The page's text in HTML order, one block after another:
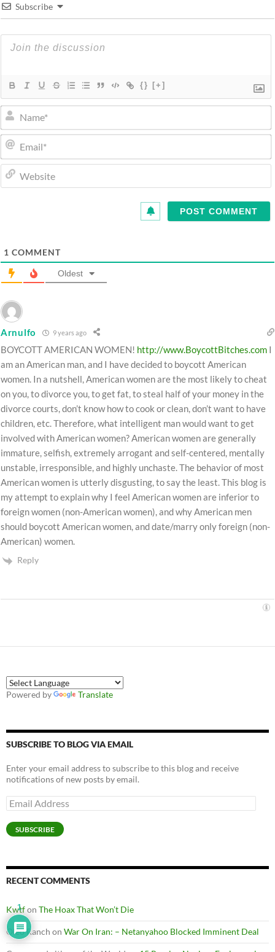
Subscribe
{} [+]
1 COMMENT
Oldest
Arnulfo 9 years ago
BOYCOTT AMERICAN WOMEN! http://www.BoycottBitches.com I
am an American man, and I have decided to boycott American
women. In a nutshell, American women are the most likely to cheat
on you, to divorce you, to get fat, to steal half of your money in the
divorce courts, don’t know how to cook or clean, don’t want to have
children, etc. Therefore, what intelligent man would want to get
involved with American women? American women are generally
immature, selfish, extremely arrogant and self-centered, mentally
unstable, irresponsible, and highly unchaste. The behavior of most
American women is utterly disgusting, to say the least. This blog is
my attempt to explain why I feel American women are inferior to
foreign women (non-American women), and why American men
should boycott American women, and date/marry only foreign (non-
American) women.
Reply
Powered by Translate
SUBSCRIBE TO BLOG VIA EMAIL
Enter your email address to subscribe to this blog and receive
notifications of new posts by email.
Email
Address
SUBSCRIBE
RECENT COMMENTS
Kwtfon The Hoax That Won’t Die
Oleo Ranch on War On Iran: – Netanyahoo Blocked Imminent Deal
1